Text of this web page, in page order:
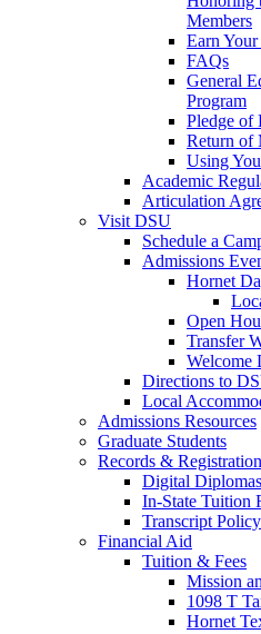
Members
Earn
FAQs
General
Program
Pledge of
Return of
Using
Academic
Articulation
Visit DSU
Schedule a
Admissions
Hornet
Open
Transfer
Welcome
Directions to
Local
Admissions Resources
Graduate Students
Records & Registration
Digital Diplomas
In-State Tuition
Transcript
Financial Aid
Tuition & Fees
Mission
1098 T
Hornet